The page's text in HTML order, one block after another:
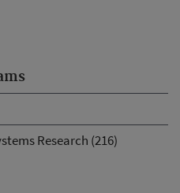
Research (216)